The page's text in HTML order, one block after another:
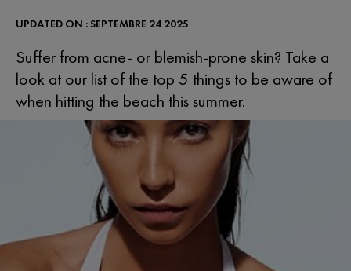
Suffer from acne- or blemish-prone skin? Take a
look at our list of the top 5 things to be aware of
when hitting the beach this summer.
UPDATED ON : SEPTEMBRE 24 2025